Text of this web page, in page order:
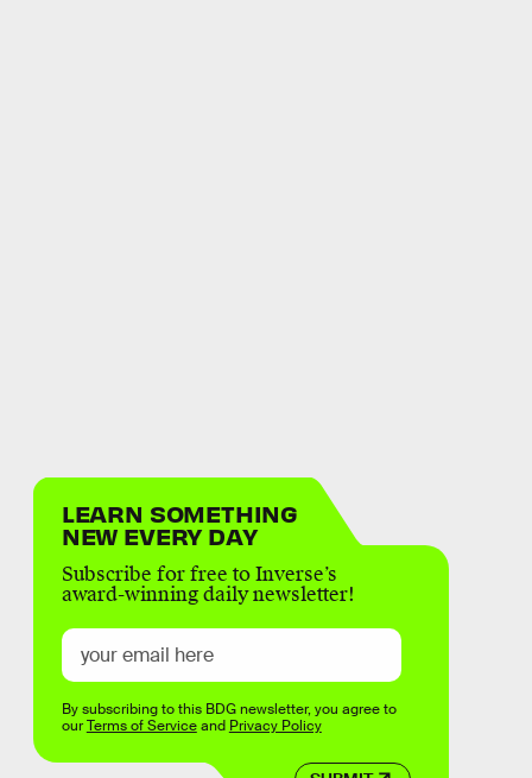
LEARN SOMETHING
NEW EVERY DAY
Subscribe for free to Inverse’s
award-winning daily newsletter!
By subscribing to this BDG newsletter, you agree to
ourTerms of Serviceand Privacy Policy